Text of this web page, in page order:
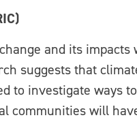
and its
suggests that
to investigate ways
communities will